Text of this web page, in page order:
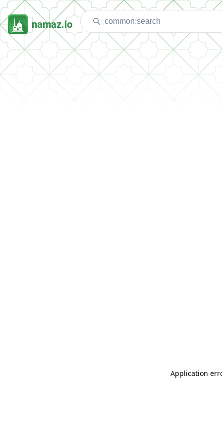
namaz.io
Application